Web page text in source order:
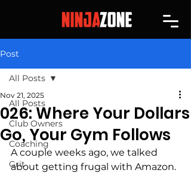
Post
All Posts
Club Owners
Coaching
Grit
All Posts
026: Where Your Dollars
Go, Your Gym Follows
Nov 21, 2025
A couple weeks ago, we talked
about getting frugal with Amazon.